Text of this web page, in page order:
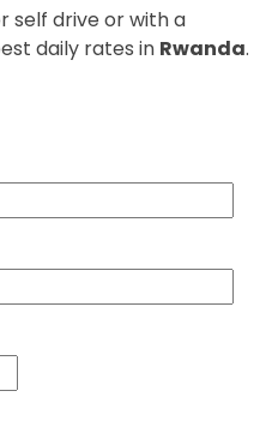
self drive or with a
daily rates in Rwanda.